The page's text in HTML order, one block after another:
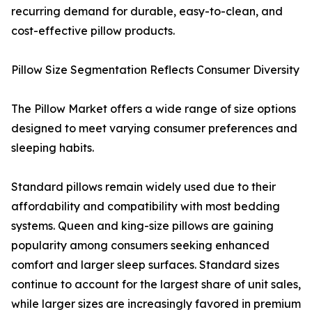
recurring demand for durable, easy-to-clean, and
cost-effective pillow products.
Pillow Size Segmentation Reflects Consumer Diversity
The Pillow Market offers a wide range of size options
designed to meet varying consumer preferences and
sleeping habits.
Standard pillows remain widely used due to their
affordability and compatibility with most bedding
systems. Queen and king-size pillows are gaining
popularity among consumers seeking enhanced
comfort and larger sleep surfaces. Standard sizes
continue to account for the largest share of unit sales,
while larger sizes are increasingly favored in premium